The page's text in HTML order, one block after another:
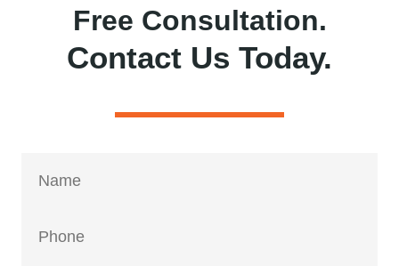
Free Consultation.
Contact Us Today.